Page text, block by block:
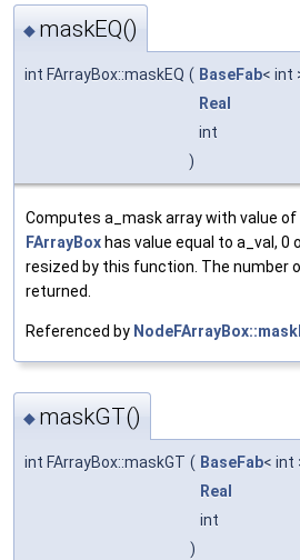
◆ maskEQ()
int FArrayBox::maskEQ ( BaseFab< int
Real
int
)
Computes a_mask array with value
FArrayBox has value equal to a_val, 0
resized by this function. The number
returned.
Referenced by
◆ maskGT()
int FArrayBox::maskGT ( BaseFab< int
Real
int
)